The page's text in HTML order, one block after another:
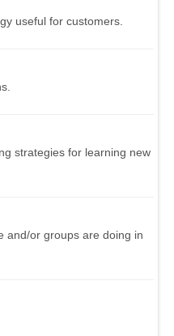
useful for customers.
strategies for learning new
and/or groups are doing in